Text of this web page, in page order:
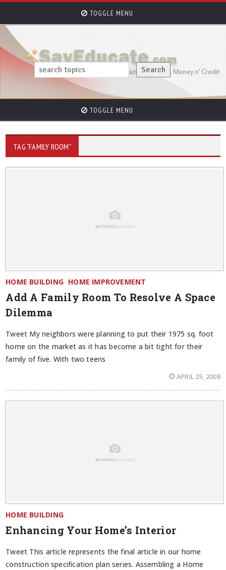
TOGGLE MENU
TOGGLE MENU
TAG "FAMILY ROOM"
HOME BUILDING HOME IMPROVEMENT
Add A Family Room To Resolve A Space
Dilemma
Tweet My neighbors were planning to put their 1975 sq. foot
home on the market as it has become a bit tight for their
family of five. With two teens
APRIL 25, 2008
HOME BUILDING
Enhancing Your Home’s Interior
Tweet This article represents the final article in our home
construction specification plan series. Assembling a Home